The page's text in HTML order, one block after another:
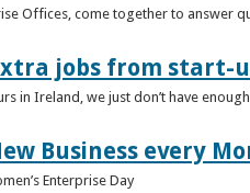
Offices, come together to answer
jobs from start-
in Ireland, we just don’t have
Business every
Enterprise Day